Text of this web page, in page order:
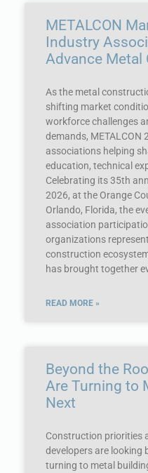
METALCON
Industry
Advance
As the metal
shifting market
workforce challenges
demands,
associations helping
education, technical
Celebrating its 35th
2026, at the Orange
Orlando, Florida, the
association
organizations
construction
has brought together
READ MORE »
Beyond the
Are Turning to
Next
Construction priorities
developers are looking
turning to metal